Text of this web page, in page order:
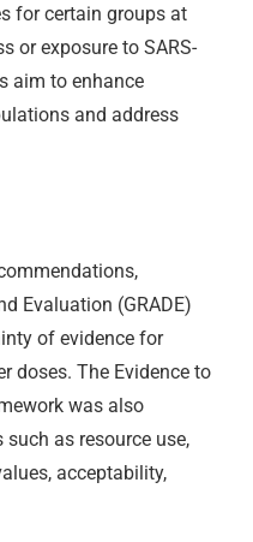
for certain groups at
or exposure to SARS-
aim to enhance
and address
Evaluation (GRADE)
of evidence for
doses. The Evidence to
was also
as resource use,
acceptability,